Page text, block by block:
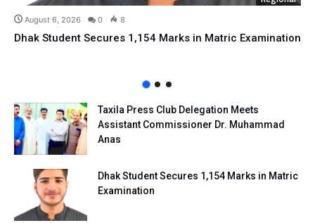
August 6, 2026 0 8
Dhak Student Secures 1,154 Marks in Matric Examination
Taxila Press Club Delegation Meets
Assistant Commissioner Dr. Muhammad
Anas
Dhak Student Secures 1,154 Marks in Matric
Examination